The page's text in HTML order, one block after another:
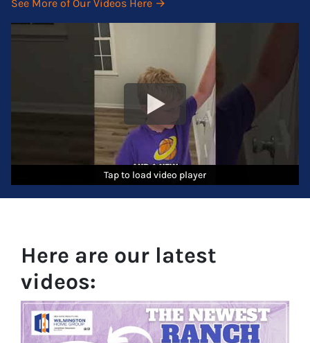
See More of Our Videos Here →
Tap to load video player
Tap to load video player
Tap to load video player
Here are our latest
videos: